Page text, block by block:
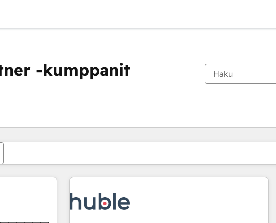
-kumppanit
Olet tällä hetkelläSivu
Sivu Sivu Sivu Sivu Sivu Sivu Sivu Sivu Sivu Sivu